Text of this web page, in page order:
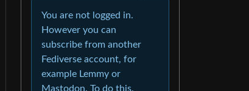
You are not logged in.
However you can
subscribe from another
Fediverse account, for
example Lemmy or
Mastodon. To do this,